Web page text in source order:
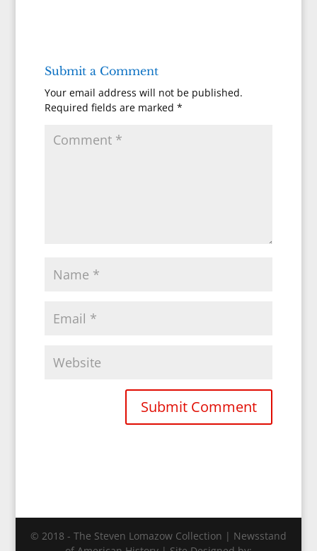
Submit a Comment
Your email address will not be published.
Required fields are marked *
© 2018 - The Steven Lomazow Collection | Newsstand